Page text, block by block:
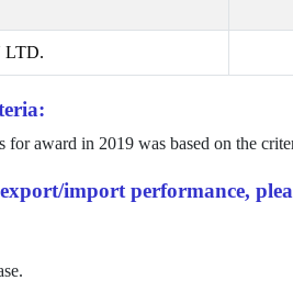
LTD.
for award in 2019 was based on the
import performance,